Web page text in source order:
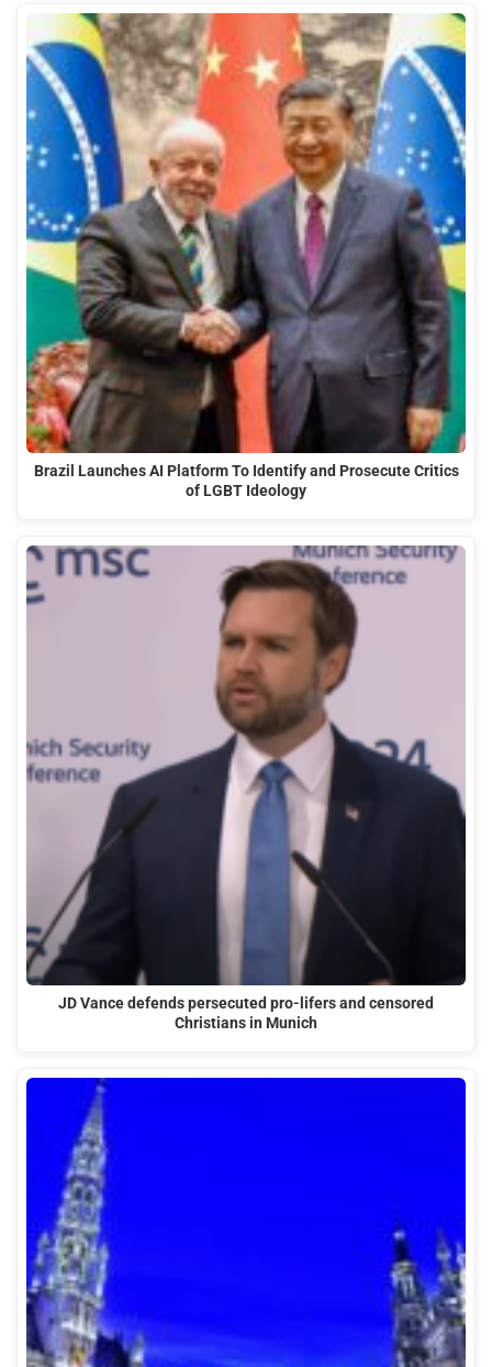
Brazil Launches AI Platform To Identify and Prosecute Critics
of LGBT Ideology
JD Vance defends persecuted pro-lifers and censored
Christians in Munich